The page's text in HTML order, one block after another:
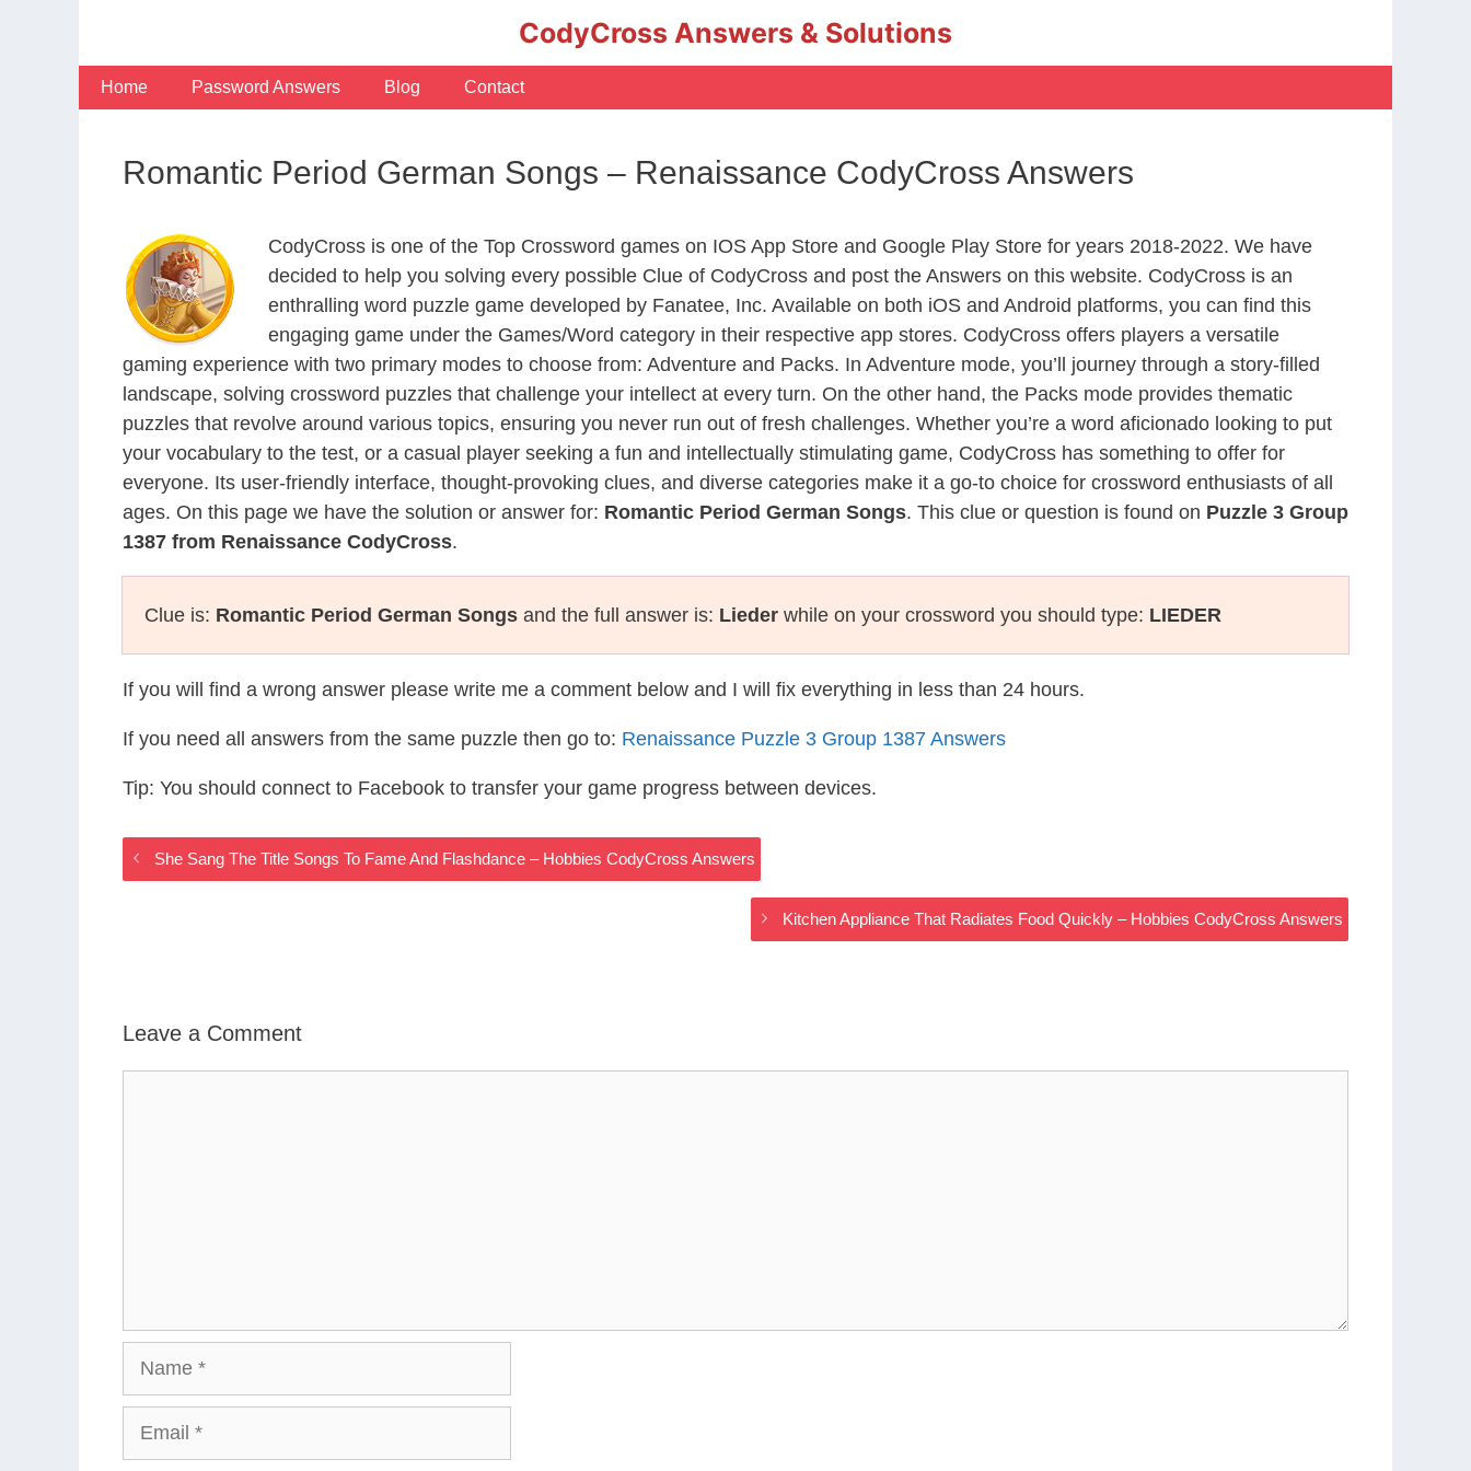
CodyCross Answers & Solutions
Home Password Answers Blog Contact
Romantic Period German Songs – Renaissance CodyCross Answers
CodyCross is one of the Top Crossword games on IOS App Store and Google Play Store for years 2018-2022. We have
decided to help you solving every possible Clue of CodyCross and post the Answers on this website. CodyCross is an
enthralling word puzzle game developed by Fanatee, Inc. Available on both iOS and Android platforms, you can find this
engaging game under the Games/Word category in their respective app stores. CodyCross offers players a versatile
gaming experience with two primary modes to choose from: Adventure and Packs. In Adventure mode, you’ll journey through a story-filled
landscape, solving crossword puzzles that challenge your intellect at every turn. On the other hand, the Packs mode provides thematic
puzzles that revolve around various topics, ensuring you never run out of fresh challenges. Whether you’re a word aficionado looking to put
your vocabulary to the test, or a casual player seeking a fun and intellectually stimulating game, CodyCross has something to offer for
everyone. Its user-friendly interface, thought-provoking clues, and diverse categories make it a go-to choice for crossword enthusiasts of all
ages. On this page we have the solution or answer for: Romantic Period German Songs. This clue or question is found on Puzzle 3 Group
1387 from Renaissance CodyCross.
Clue is: Romantic Period German Songs and the full answer is: Lieder while on your crossword you should type: LIEDER
If you will find a wrong answer please write me a comment below and I will fix everything in less than 24 hours.
If you need all answers from the same puzzle then go to: Renaissance Puzzle 3 Group 1387 Answers
Tip: You should connect to Facebook to transfer your game progress between devices.
She Sang The Title Songs To Fame And Flashdance – Hobbies CodyCross Answers
Kitchen Appliance That Radiates Food Quickly – Hobbies CodyCross Answers
Leave a Comment